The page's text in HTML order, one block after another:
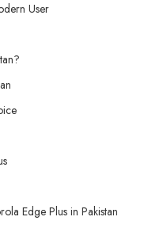
User
Edge Plus in Pakistan